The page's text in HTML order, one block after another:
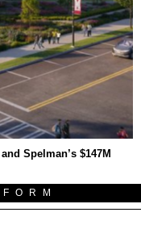
Spelman’s $147M